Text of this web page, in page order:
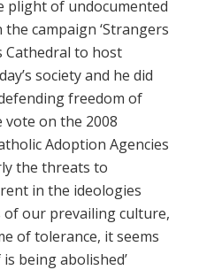
plight of undocumented
campaign ‘Strangers
Cathedral to host
society and he did
freedom of
vote on the 2008
Adoption Agencies
the threats to
in the ideologies
our prevailing culture,
of tolerance, it seems
being abolished’